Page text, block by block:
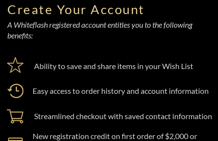
Create Your Account
A Whiteflash registered account entitles you to the following
benefits:
Ability to save and share items in your Wish List
Easy access to order history and account information
Streamlined checkout with saved contact information
New registration credit on first order of $2,000 or